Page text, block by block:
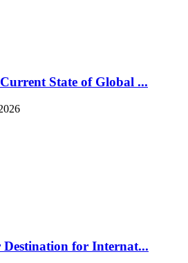
Current State of Global ...
for Internat...